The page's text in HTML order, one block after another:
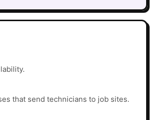
that send technicians to job sites.